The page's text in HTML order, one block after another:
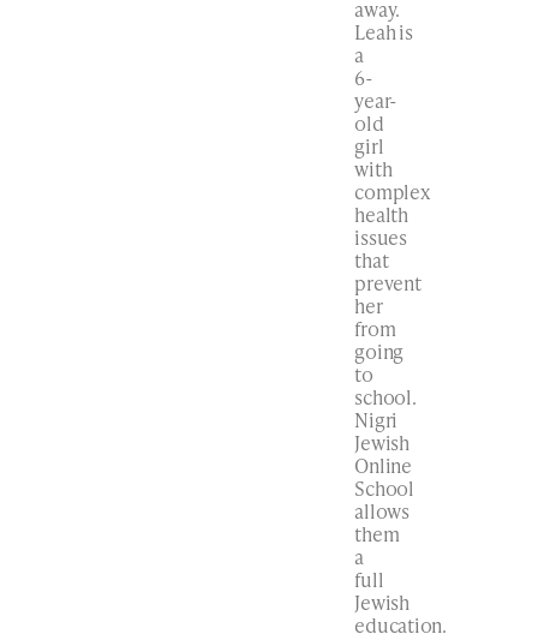
away.
Leah is
a
6-
year-
old
girl
with
complex
health
issues
that
prevent
her
from
going
to
school.
Nigri
Jewish
Online
School
allows
them
a
full
Jewish
education.